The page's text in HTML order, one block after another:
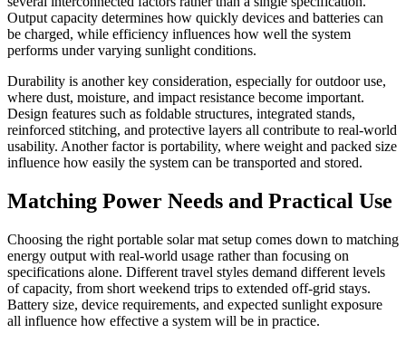
Output capacity determines how quickly devices and batteries can
be charged, while efficiency influences how well the system
performs under varying sunlight conditions.
Durability is another key consideration, especially for outdoor use,
where dust, moisture, and impact resistance become important.
Design features such as foldable structures, integrated stands,
reinforced stitching, and protective layers all contribute to real-world
usability. Another factor is portability, where weight and packed size
influence how easily the system can be transported and stored.
Matching Power Needs and Practical Use
Choosing the right portable solar mat setup comes down to matching
energy output with real-world usage rather than focusing on
specifications alone. Different travel styles demand different levels
of capacity, from short weekend trips to extended off-grid stays.
Battery size, device requirements, and expected sunlight exposure
all influence how effective a system will be in practice.